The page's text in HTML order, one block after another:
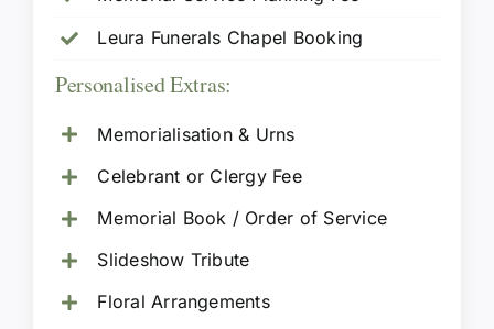
Leura Funerals Chapel Booking
Personalised Extras:
Memorialisation & Urns
Celebrant or Clergy Fee
Memorial Book / Order of Service
Slideshow Tribute
Floral Arrangements